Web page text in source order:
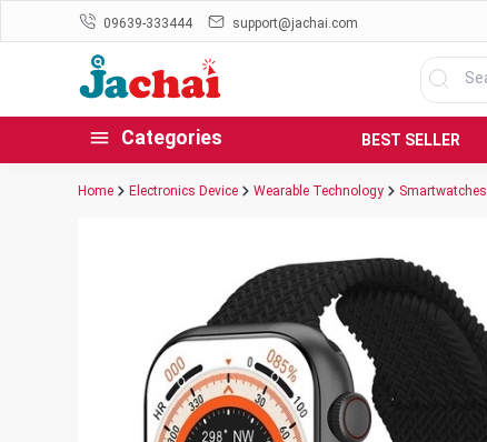
09639-333444 support@jachai.com
Categories BEST SELLER
Home Electronics Device Wearable Technology Smartwatches